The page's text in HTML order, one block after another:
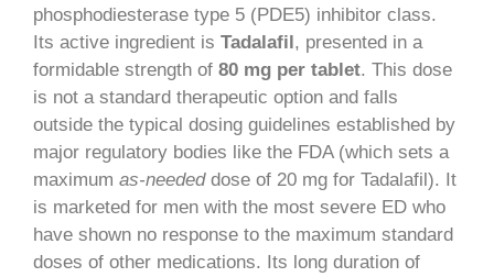
phosphodiesterase type 5 (PDE5) inhibitor class.
Its active ingredient is Tadalafil, presented in a
formidable strength of 80 mg per tablet. This dose
is not a standard therapeutic option and falls
outside the typical dosing guidelines established by
major regulatory bodies like the FDA (which sets a
maximum as-neededdose of 20 mg for Tadalafil). It
is marketed for men with the most severe ED who
have shown no response to the maximum standard
doses of other medications. Its long duration of